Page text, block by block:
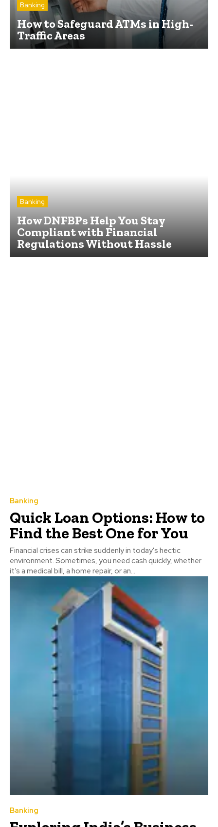
Banking
How to Safeguard ATMs in High-
Traffic Areas
Banking
How DNFBPs Help You Stay
Compliant with Financial
Regulations Without Hassle
Banking
Quick Loan Options: How to
Find the Best One for You
Financial crises can strike suddenly in today's hectic
environment. Sometimes, you need cash quickly, whether
it’s a medical bill, a home repair, or an...
Banking